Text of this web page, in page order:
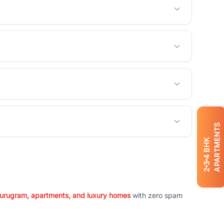
2
3
4
BHK APARTMENTS
apartments, and luxury homeswith zero spam